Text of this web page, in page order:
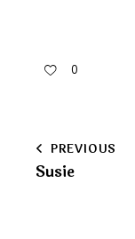
0
Post
navigation
PREVIOUS
Susie